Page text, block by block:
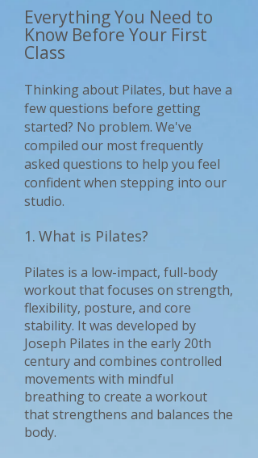
Everything You Need to
Know Before Your First
Class
Thinking about Pilates, but have a
few questions before getting
started? No problem. We've
compiled our most frequently
asked questions to help you feel
confident when stepping into our
studio.
1. What is Pilates?
Pilates is a low-impact, full-body
workout that focuses on strength,
flexibility, posture, and core
stability. It was developed by
Joseph Pilates in the early 20th
century and combines controlled
movements with mindful
breathing to create a workout
that strengthens and balances the
body.